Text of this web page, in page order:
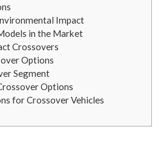
Impact
in the Market
Crossovers
Options
Segment
Options
for Crossover Vehicles